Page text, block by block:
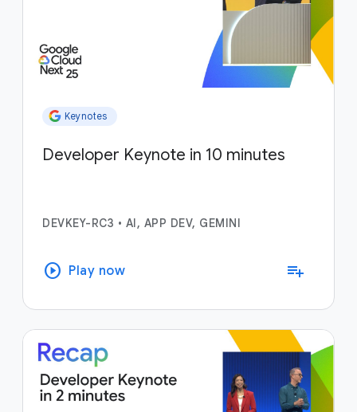
Keynotes
Developer Keynote in 10 minutes
DEVKEY-RC3 • AI, APP DEV, GEMINI
play_circle Play now playlist_add